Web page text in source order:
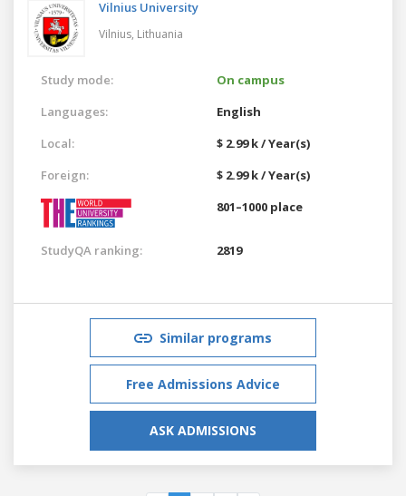
Vilnius University
Vilnius, Lithuania
Study mode:
On campus
Languages:
English
Local:
$ 2.99 k / Year(s)
Foreign:
$ 2.99 k / Year(s)
801–1000 place
StudyQA ranking: 2819
Similar programs
Free Admissions Advice
ASK ADMISSIONS